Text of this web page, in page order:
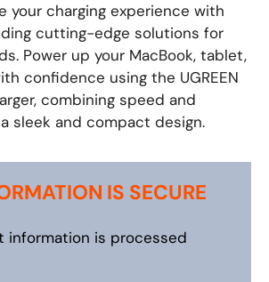
your charging experience with
cutting-edge solutions for
Power up your MacBook, tablet,
confidence using the UGREEN
combining speed and
sleek and compact design.
IS SECURE
information is processed